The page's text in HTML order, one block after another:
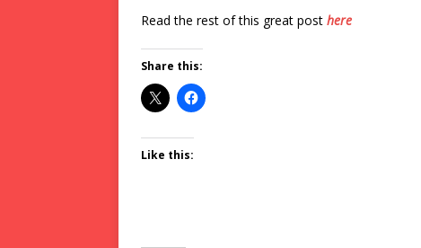
Read the rest of this great post here
Share this:
Like this: